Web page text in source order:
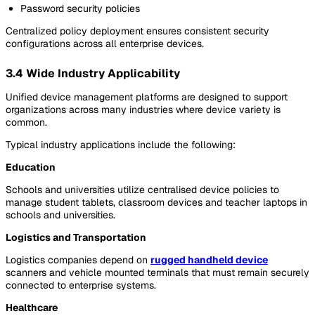
Password security policies
Centralized policy deployment ensures consistent security
configurations across all enterprise devices.
3.4 Wide Industry Applicability
Unified device management platforms are designed to support
organizations across many industries where device variety is
common.
Typical industry applications include the following:
Education
Schools and universities utilize centralised device policies to
manage student tablets, classroom devices and teacher laptops in
schools and universities.
Logistics and Transportation
Logistics companies depend on rugged handheld device
scanners and vehicle mounted terminals that must remain securely
connected to enterprise systems.
Healthcare